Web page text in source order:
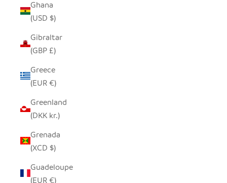
Ghana
(USD $)
Gibraltar
(GBP £)
Greece
(EUR €)
Greenland
(DKK kr.)
Grenada
(XCD $)
Guadeloupe
(EUR €)